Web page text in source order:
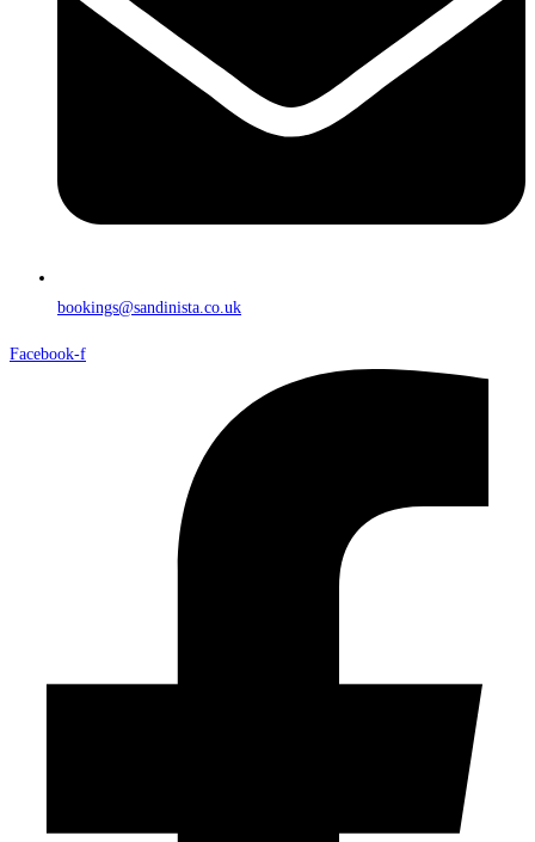
bookings@sandinista.co.uk
Facebook-f